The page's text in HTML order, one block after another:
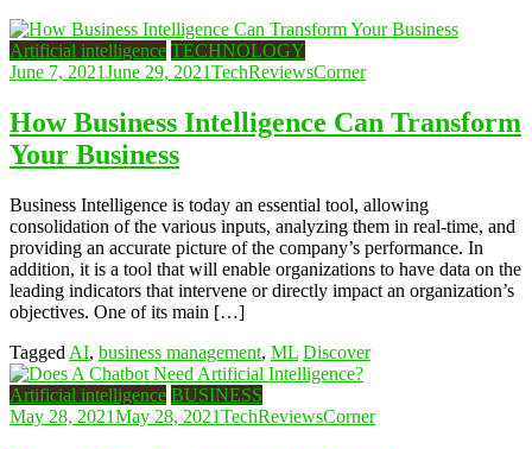
Artificial intelligence TECHNOLOGY
June 7, 2021June 29, 2021TechReviewsCorner
How Business Intelligence Can Transform
Your Business
Business Intelligence is today an essential tool, allowing
consolidation of the various inputs, analyzing them in real-time, and
providing an accurate picture of the company’s performance. In
addition, it is a tool that will enable organizations to have data on the
leading indicators that intervene or directly impact an organization’s
objectives. One of its main […]
Tagged AI, business management, ML Discover
Artificial intelligence BUSINESS
May 28, 2021May 28, 2021TechReviewsCorner